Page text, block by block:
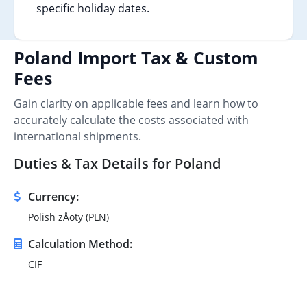
specific holiday dates.
Poland Import Tax & Custom
Fees
Gain clarity on applicable fees and learn how to
accurately calculate the costs associated with
international shipments.
Duties & Tax Details for Poland
Currency:
Polish zÅoty (PLN)
Calculation Method:
CIF